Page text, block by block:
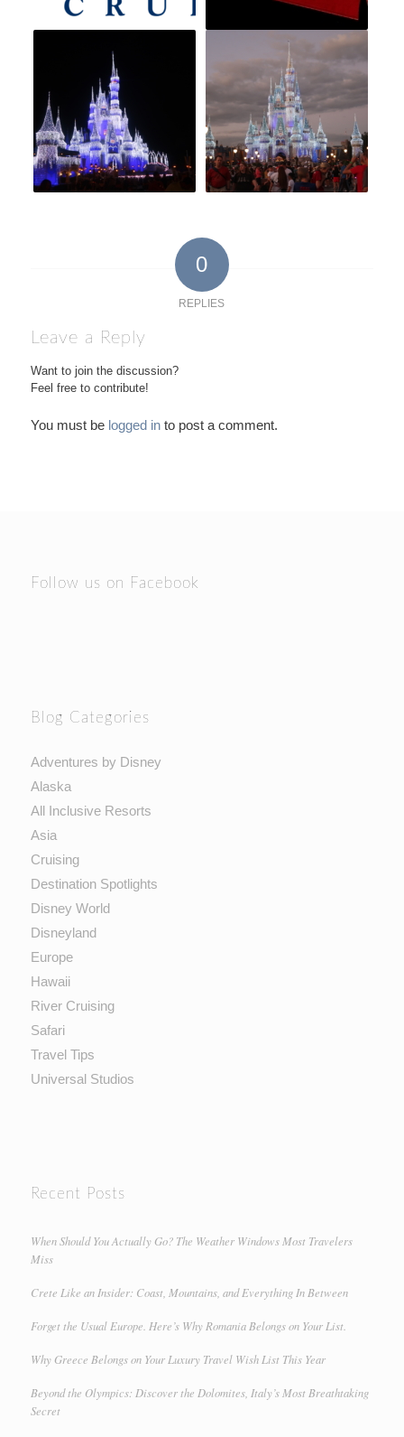
0
REPLIES
Leave a Reply
Want to join the discussion?
Feel free to contribute!
You must be logged into post a comment.
Follow us on Facebook
Blog Categories
Adventures by Disney
Alaska
All Inclusive Resorts
Asia
Cruising
Destination Spotlights
Disney World
Disneyland
Europe
Hawaii
River Cruising
Safari
Travel Tips
Universal Studios
Recent Posts
When Should You Actually Go? The Weather Windows Most Travelers
Miss
Crete Like an Insider: Coast, Mountains, and Everything In Between
Forget the Usual Europe. Here’s Why Romania Belongs on Your List.
Why Greece Belongs on Your Luxury Travel Wish List This Year
Beyond the Olympics: Discover the Dolomites, Italy’s Most Breathtaking
Secret